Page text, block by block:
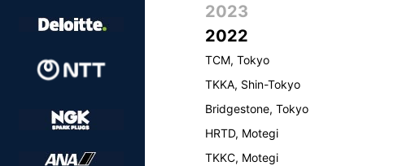
2023
2022
TCM, Tokyo
TKKA, Shin-Tokyo
Bridgestone, Tokyo
HRTD, Motegi
TKKC, Motegi